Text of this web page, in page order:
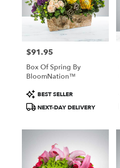
Price:
$91.95
Box Of Spring By
BloomNation™
Product
Tags:
BEST SELLER
NEXT-DAY DELIVERY